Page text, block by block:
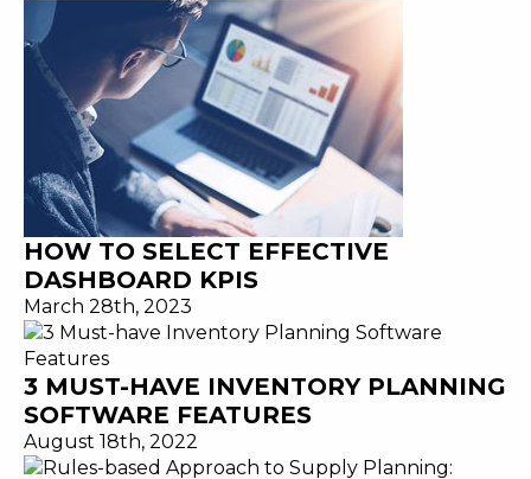
HOW TO SELECT EFFECTIVE
DASHBOARD KPIS
March 28th, 2023
3 MUST-HAVE INVENTORY PLANNING
SOFTWARE FEATURES
August 18th, 2022